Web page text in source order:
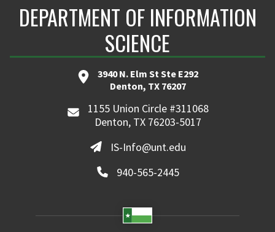
DEPARTMENT OF INFORMATION
SCIENCE
3940 N. Elm St Ste E292
Denton, TX 76207
1155 Union Circle #311068
Denton, TX 76203-5017
IS-Info@unt.edu
940-565-2445